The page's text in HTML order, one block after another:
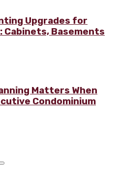
Upgrades for
Cabinets, Basements
Matters When
Condominium